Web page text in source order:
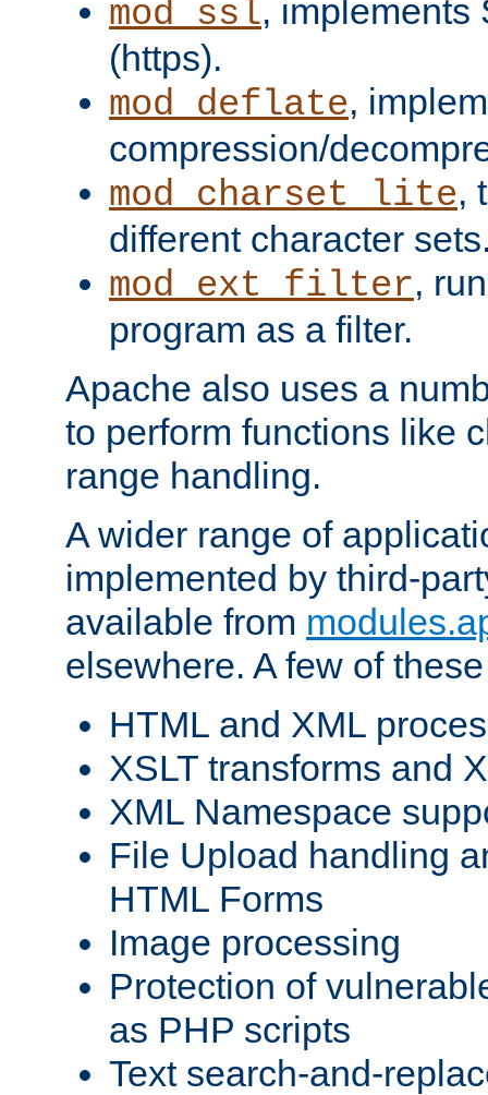
mod_ssl, implements
(https).
mod_deflate,
compression/
mod_charset_lite,
different character
mod_ext_filter,
program as a filter.
Apache also uses a
to perform functions like
range handling.
A wider range of
implemented by third-
available from
elsewhere. A few of
HTML and XML
XSLT transforms and
XML Namespace
File Upload handling
HTML Forms
Image processing
Protection of
as PHP scripts
Text search-and-